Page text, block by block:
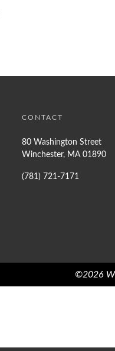
CONTACT
80 Washington Street
Winchester, MA 01890
(781) 721-7171
©2026